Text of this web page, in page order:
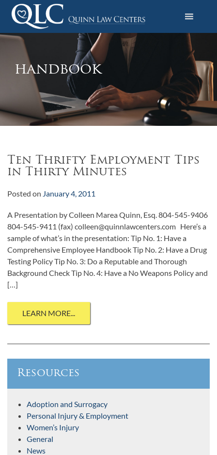
p
t
Quinn Law Centers
handbook
Ten Thrifty Employment Tips
in Thirty Minutes
Posted on January 4, 2011
A Presentation by Colleen Marea Quinn, Esq. 804-545-9406
804-545-9411 (fax) colleen@quinnlawcenters.com Here’s a
sample of what’s in the presentation: Tip No. 1: Have a
Comprehensive Employee Handbook Tip No. 2: Have a Drug
Testing Policy Tip No. 3: Do a Reputable and Thorough
Background Check Tip No. 4: Have a No Weapons Policy and
[…]
LEARN MORE...
Resources
Adoption and Surrogacy
Personal Injury & Employment
Women’s Injury
General
News